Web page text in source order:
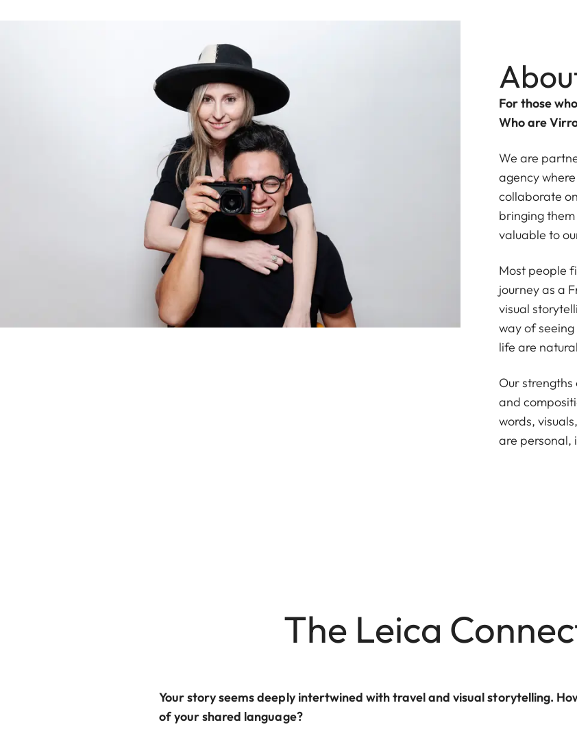
For those
Who are
We are
agency
collaborate
bringing
valuable to
Most people
journey as a
visual
way of
life are
Our
and
words,
are personal,
The Leica
Your story seems deeply intertwined with travel and visual storytelling.
of your shared language?